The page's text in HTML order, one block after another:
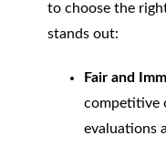
to choose the
stands out:
Fair and
competitive
evaluations